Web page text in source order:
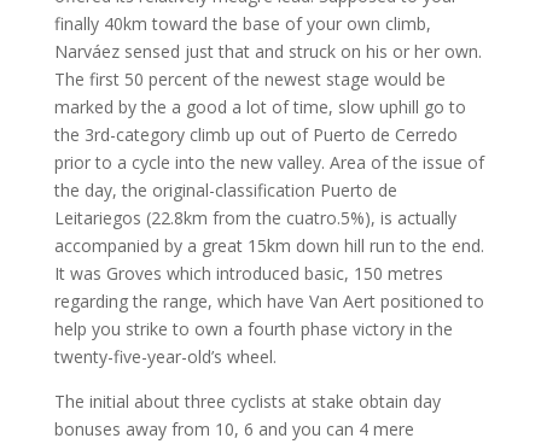
finally 40km toward the base of your own climb,
Narváez sensed just that and struck on his or her own.
The first 50 percent of the newest stage would be
marked by the a good a lot of time, slow uphill go to
the 3rd-category climb up out of Puerto de Cerredo
prior to a cycle into the new valley. Area of the issue of
the day, the original-classification Puerto de
Leitariegos (22.8km from the cuatro.5%), is actually
accompanied by a great 15km down hill run to the end.
It was Groves which introduced basic, 150 metres
regarding the range, which have Van Aert positioned to
help you strike to own a fourth phase victory in the
twenty-five-year-old’s wheel.
The initial about three cyclists at stake obtain day
bonuses away from 10, 6 and you can 4 mere